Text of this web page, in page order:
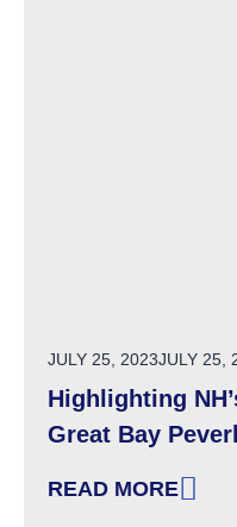
POSTED ON
JULY 25, 2023JULY 25,
Highlighting
Great Bay
READ MORE
: HIGHLIGHTING